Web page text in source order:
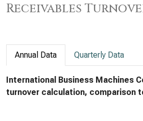
Receivables
Annual Data Quarterly Data
International Business Machines
turnover calculation, comparison